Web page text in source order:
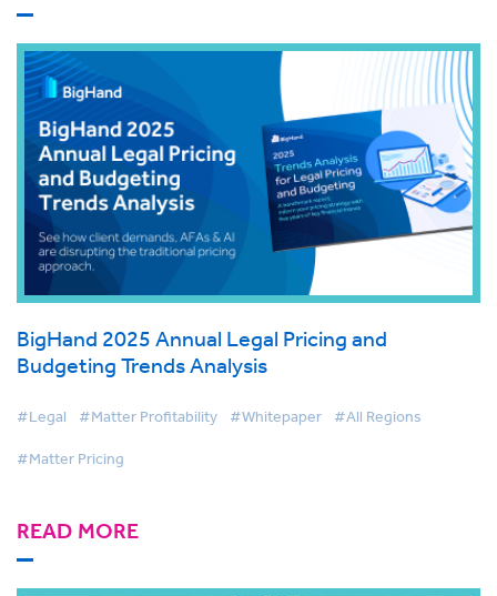
BigHand 2025 Annual Legal Pricing and
Budgeting Trends Analysis
#Legal #Matter Profitability #Whitepaper #All Regions
#Matter Pricing
READ MORE